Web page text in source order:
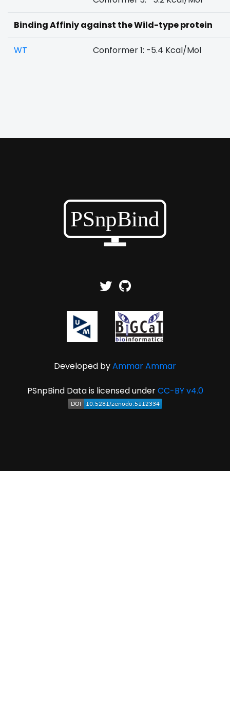
Binding Affiniy against the Wild-type protein
WT Conformer 1: -5.4 Kcal/Mol
Developed byAmmar Ammar
PSnpBind Data is licensed underCC-BY v4.0